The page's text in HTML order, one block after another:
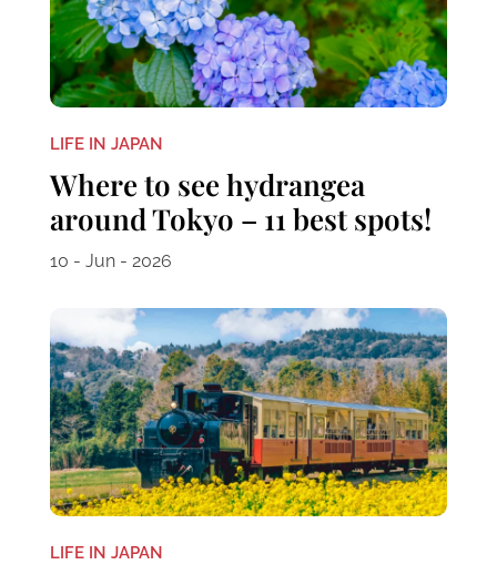
LIFE IN JAPAN
Where to see hydrangea
around Tokyo – 11 best spots!
10 - Jun - 2026
LIFE IN JAPAN